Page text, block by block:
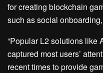
for creating blockchain
such as social
“Popular L2 solutions like
captured most users’
recent times to provide